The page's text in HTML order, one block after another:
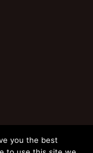
you the best